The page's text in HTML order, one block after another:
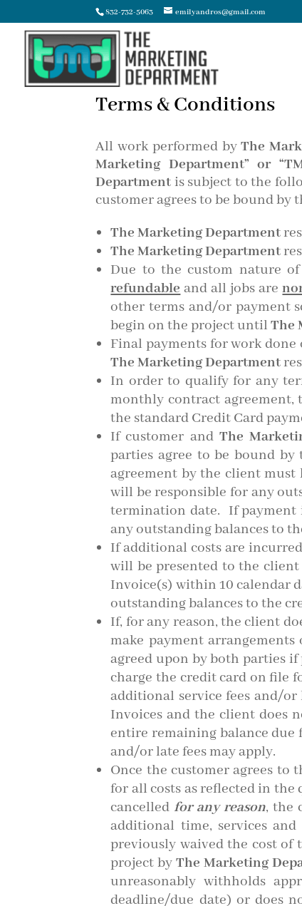
832-732-5063 emilyandros@gmail.com
Terms & Conditions
All work performed byThe
Marketing Department” or
Department is subject to the
customer agrees to be bound by
The Marketing Department
The Marketing Department
Due to the custom nature
refundable and all jobs are
other terms and/or payment
begin on the project untilThe
Final payments for work
The Marketing Department
In order to qualify for any
monthly contract agreement,
the standard Credit Card
If customer and The
parties agree to be bound
agreement by the client
will be responsible for any
termination date. If
any outstanding balances to
If additional costs are
will be presented to the
Invoice(s) within 10 calendar
outstanding balances to the
If, for any reason, the client
make payment
agreed upon by both parties
charge the credit card on file
additional service fees and/
Invoices and the client does
entire remaining balance
and/or late fees may apply.
Once the customer agrees
for all costs as reflected in
cancelledfor any reason, the
additional time, services
previously waived the cost of
project byThe Marketing
unreasonably withholds
deadline/due date) or does